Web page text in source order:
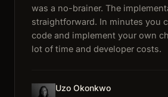
was a no-brainer. The
straightforward. In minutes you
code and implement your own
lot of time and developer costs.
Uzo Okonkwo